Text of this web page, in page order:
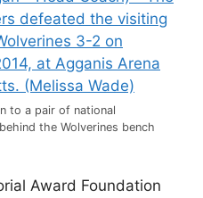
to a pair of national
the Wolverines bench
Award Foundation